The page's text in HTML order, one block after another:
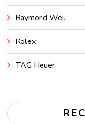
Raymond Weil
Rolex
TAG Heuer